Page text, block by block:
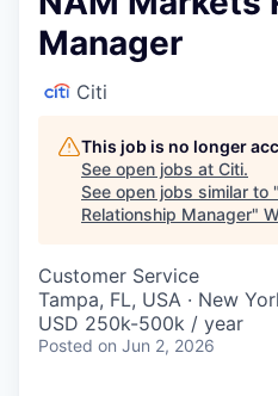
Manager
Citi
This job is no longer
See open jobs at Citi.
See open jobs similar to "
Relationship Manager"
Customer Service
Tampa, FL, USA · New
USD 250k-500k / year
Posted on Jun 2, 2026